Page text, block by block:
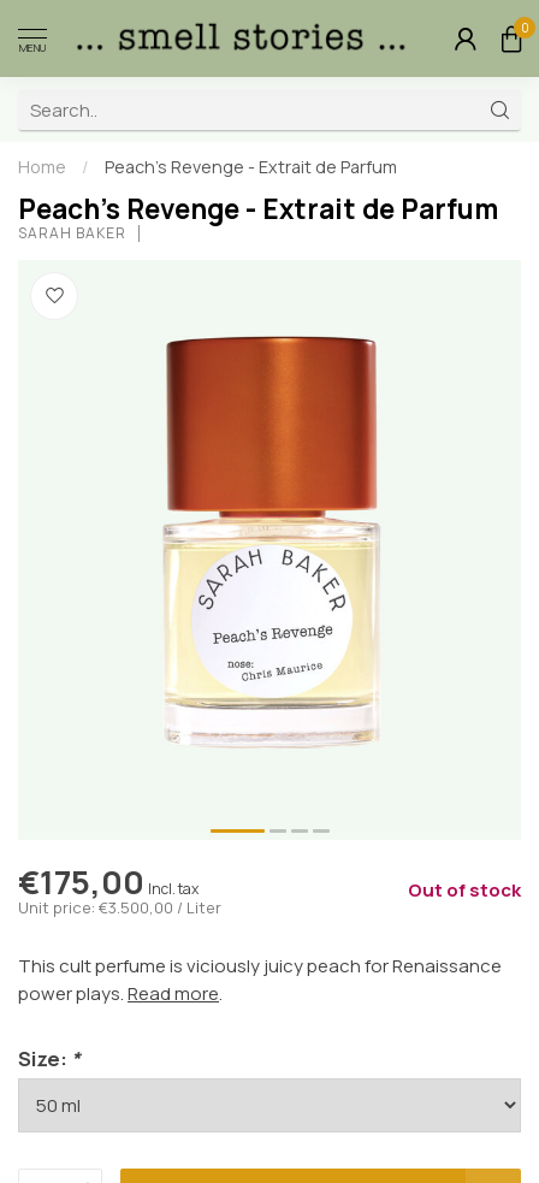
MENU
0
Home / Peach's Revenge - Extrait de Parfum
Peach's Revenge - Extrait de Parfum
SARAH BAKER
€175,00 Incl. tax
Unit price: €3.500,00 / Liter
Out of stock
This cult perfume is viciously juicy peach for Renaissance
power plays.Read more.
Size: *